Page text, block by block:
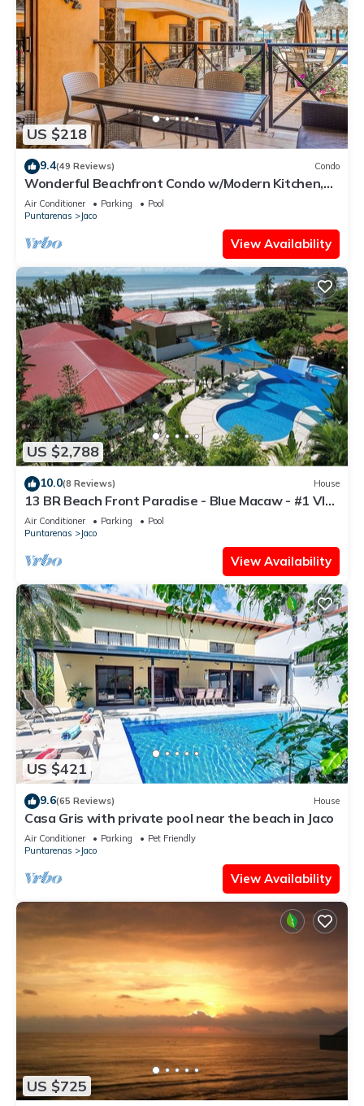
US $218
9.4(49 Reviews) Condo
Wonderful Beachfront Condo w/Modern Kitchen,
Upscale Interior, Pool
Air Conditioner Parking
Pool
Puntarenas
Jaco
View Availability
US $2,788
10.0(8 Reviews) House
13 BR Beach Front Paradise - Blue Macaw - #1 VIP
Hosting Service
Air Conditioner Parking
Pool
Puntarenas
Jaco
View Availability
US $421
9.6(65 Reviews) House
Casa Gris with private pool near the beach in Jaco
Air Conditioner Parking
Pet Friendly
Puntarenas
Jaco
View Availability
US $725